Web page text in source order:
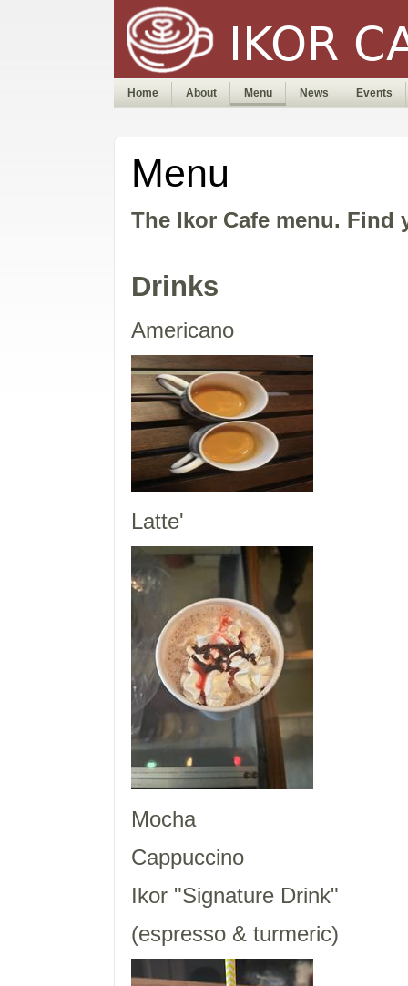
Home About Menu News Events
Menu
The Ikor Cafe menu. Find
Drinks
Americano
Latte'
Mocha
Cappuccino
Ikor "Signature Drink"
(espresso & turmeric)